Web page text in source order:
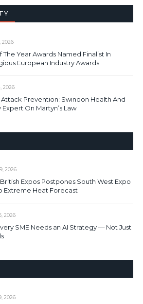
2026
The Year Awards Named Finalist In
European Industry Awards
2026
Attack Prevention: Swindon Health And
Expert On Martyn’s Law
2026
Expos Postpones South West Expo
Extreme Heat Forecast
2026
SME Needs an AI Strategy — Not Just
2026